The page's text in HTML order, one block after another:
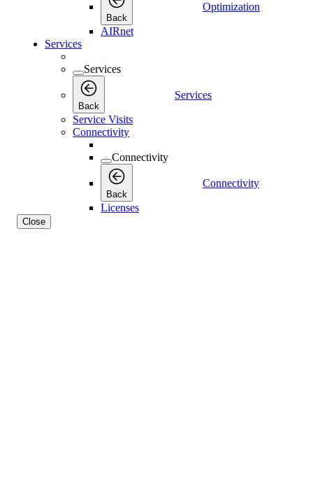
Back
Optimization
AIRnet
Services
Services
Back
Services
Service Visits
Connectivity
Connectivity
Back
Connectivity
Licenses
Close